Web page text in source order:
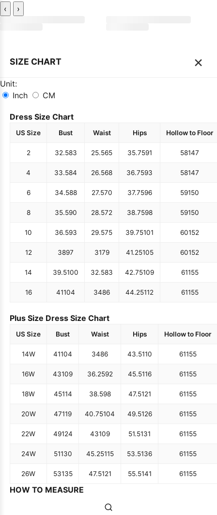
‹ ›
SIZE CHART ×
Unit:
Inch
CM
Dress Size Chart
US Size Bust Waist Hips Hollow to Floor
2 32.583 25.565 35.7591 58147
4 33.584 26.568 36.7593 58147
6 34.588 27.570 37.7596 59150
8 35.590 28.572 38.7598 59150
10 36.593 29.575 39.75101 60152
12 3897 3179 41.25105 60152
14 39.5100 32.583 42.75109 61155
16 41104 3486 44.25112 61155
Plus Size Dress Size Chart
US Size Bust Waist Hips Hollow to Floor
14W 41104 3486 43.5110 61155
16W 43109 36.2592 45.5116 61155
18W 45114 38.598 47.5121 61155
20W 47119 40.75104 49.5126 61155
22W 49124 43109 51.5131 61155
24W 51130 45.25115 53.5136 61155
26W 53135 47.5121 55.5141 61155
HOW TO MEASURE